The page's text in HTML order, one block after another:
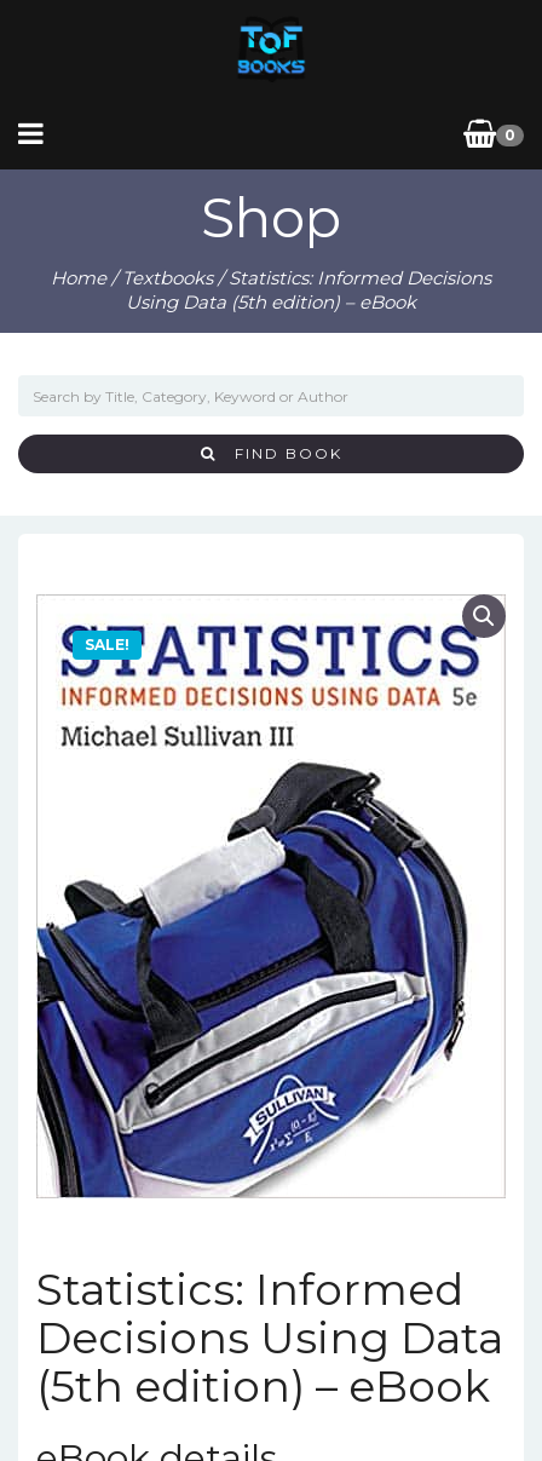
0
Shop
Home/Textbooks/ Statistics: Informed Decisions
Using Data (5th edition) – eBook
FIND BOOK
SALE!
Statistics: Informed
Decisions Using Data
(5th edition) – eBook